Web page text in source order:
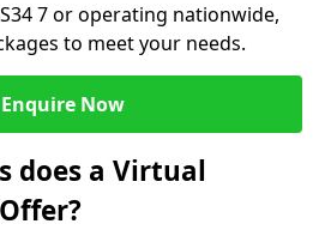
7 or operating nationwide,
to meet your needs.
Enquire Now
does a Virtual